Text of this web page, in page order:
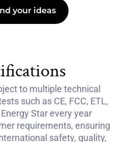
your ideas
to multiple technical
such as CE, FCC, ETL,
Star every year
requirements, ensuring
safety, quality,